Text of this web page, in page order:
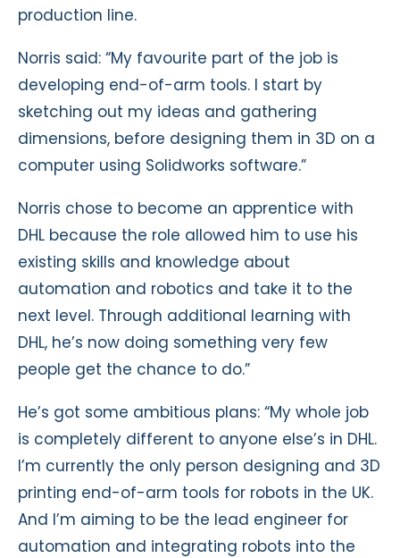
production line.
Norris said: “My favourite part of the job is
developing end-of-arm tools. I start by
sketching out my ideas and gathering
dimensions, before designing them in 3D on a
computer using Solidworks software.”
Norris chose to become an apprentice with
DHL because the role allowed him to use his
existing skills and knowledge about
automation and robotics and take it to the
next level. Through additional learning with
DHL, he’s now doing something very few
people get the chance to do.”
He’s got some ambitious plans: “My whole job
is completely different to anyone else’s in DHL.
I’m currently the only person designing and 3D
printing end-of-arm tools for robots in the UK.
And I’m aiming to be the lead engineer for
automation and integrating robots into the